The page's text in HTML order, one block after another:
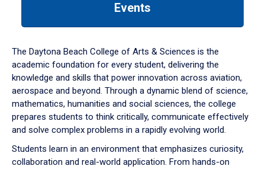
down
arrow
to
Events
The Daytona Beach College of Arts & Sciences is the
academic foundation for every student, delivering the
knowledge and skills that power innovation across aviation,
aerospace and beyond. Through a dynamic blend of science,
mathematics, humanities and social sciences, the college
prepares students to think critically, communicate effectively
and solve complex problems in a rapidly evolving world.
Students learn in an environment that emphasizes curiosity,
collaboration and real-world application. From hands-on